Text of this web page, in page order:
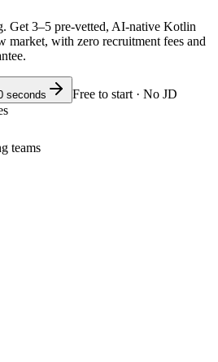
Get 3–5 pre-vetted, AI-native Kotlin
market, with zero recruitment fees and
seconds
Free to start · No JD
teams